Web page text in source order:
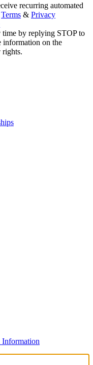
recurring automated
Terms & Privacy
time by replying STOP to
information on the
rights.
Information